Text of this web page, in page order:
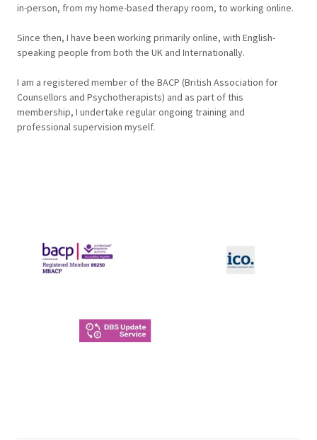
in-person, from my home-based therapy room, to working online.
Since then, I have been working primarily online, with English-
speaking people from both the UK and Internationally.
I am a registered member of the BACP (British Association for
Counsellors and Psychotherapists) and as part of this
membership, I undertake regular ongoing training and
professional supervision myself.